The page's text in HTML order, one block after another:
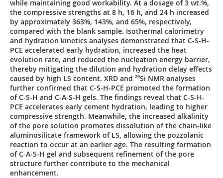
while maintaining good workability. At a dosage of 3 wt.%,
the compressive strengths at 8 h, 16 h, and 24 h increased
by approximately 363%, 143%, and 65%, respectively,
compared with the blank sample. Isothermal calorimetry
and hydration kinetics analyses demonstrated that C-S-H-
PCE accelerated early hydration, increased the heat
evolution rate, and reduced the nucleation energy barrier,
thereby mitigating the dilution and hydration delay effects
caused by high LS content. XRD and 29Si NMR analyses
further confirmed that C-S-H-PCE promoted the formation
of C-S-H and C-A-S-H gels. The findings reveal that C-S-H-
PCE accelerates early cement hydration, leading to higher
compressive strength. Meanwhile, the increased alkalinity
of the pore solution promotes dissolution of the chain-like
aluminosilicate framework of LS, allowing the pozzolanic
reaction to occur at an earlier age. The resulting formation
of C-A-S-H gel and subsequent refinement of the pore
structure further contribute to the mechanical
enhancement.